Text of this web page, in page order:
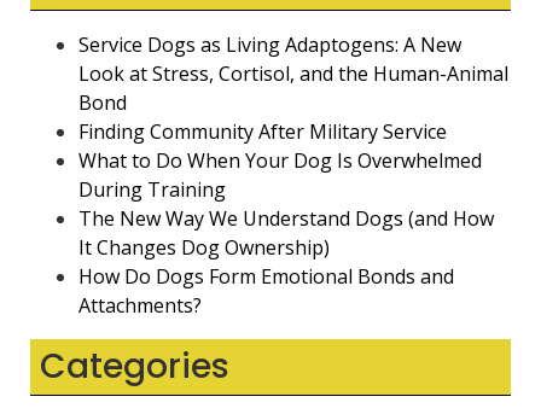
Service Dogs as Living Adaptogens: A New
Look at Stress, Cortisol, and the Human-Animal
Bond
Finding Community After Military Service
What to Do When Your Dog Is Overwhelmed
During Training
The New Way We Understand Dogs (and How
It Changes Dog Ownership)
How Do Dogs Form Emotional Bonds and
Attachments?
Categories